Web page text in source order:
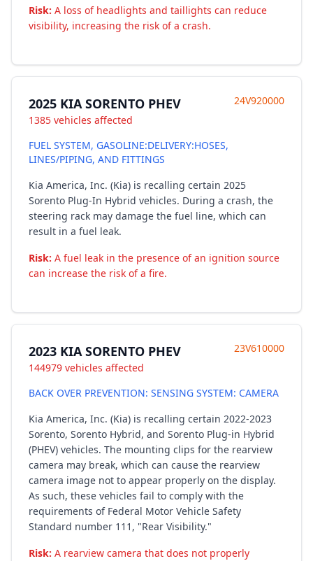
Risk: A loss of headlights and taillights can reduce
visibility, increasing the risk of a crash.
2025 KIA SORENTO PHEV
1385 vehicles affected
24V920000
FUEL SYSTEM, GASOLINE:DELIVERY:HOSES,
LINES/PIPING, AND FITTINGS
Kia America, Inc. (Kia) is recalling certain 2025
Sorento Plug-In Hybrid vehicles. During a crash, the
steering rack may damage the fuel line, which can
result in a fuel leak.
Risk: A fuel leak in the presence of an ignition source
can increase the risk of a fire.
2023 KIA SORENTO PHEV
144979 vehicles affected
23V610000
BACK OVER PREVENTION: SENSING SYSTEM: CAMERA
Kia America, Inc. (Kia) is recalling certain 2022-2023
Sorento, Sorento Hybrid, and Sorento Plug-in Hybrid
(PHEV) vehicles. The mounting clips for the rearview
camera may break, which can cause the rearview
camera image not to appear properly on the display.
As such, these vehicles fail to comply with the
requirements of Federal Motor Vehicle Safety
Standard number 111, "Rear Visibility."
Risk: A rearview camera that does not properly